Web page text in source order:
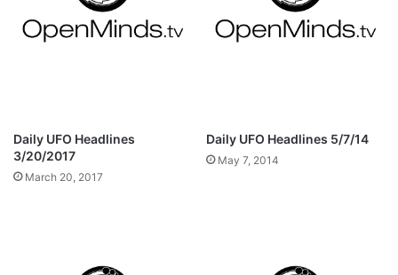
Daily UFO Headlines
3/20/2017
March 20, 2017
Daily UFO Headlines 5/7/14
May 7, 2014